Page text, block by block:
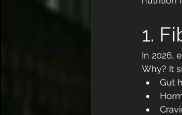
1.
In 2026,
Why? It
Gut